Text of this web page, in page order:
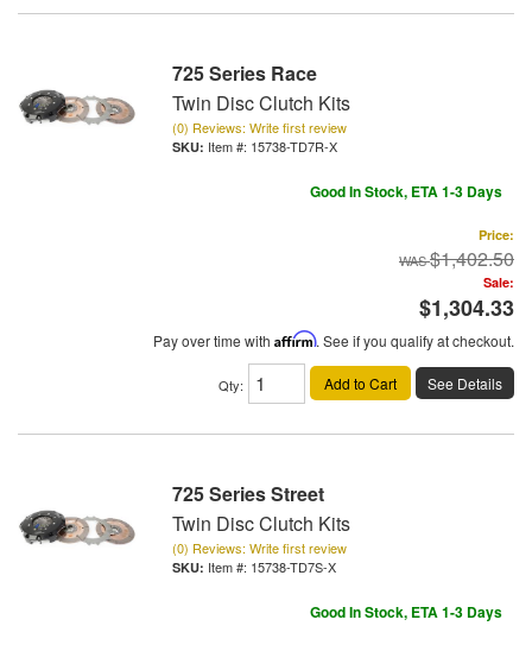
725 Series Race
Twin Disc Clutch Kits
(0) Reviews: Write first review
Item #: 15738-TD7R-X
Good In Stock, ETA 1-3 Days
Price:
$1,402.50
Sale:
$1,304.33
Pay over time with Affirm. See if you qualify at checkout.
Qty: Add to Cart See Details
725 Series Street
Twin Disc Clutch Kits
(0) Reviews: Write first review
Item #: 15738-TD7S-X
Good In Stock, ETA 1-3 Days